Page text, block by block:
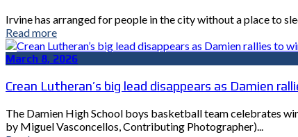
Irvine has arranged for people in the city without a place to
Read more
March 8, 2026
Crean Lutheran’s big lead disappears as Damien
The Damien High School boys basketball team celebrates
by Miguel Vasconcellos, Contributing Photographer)...